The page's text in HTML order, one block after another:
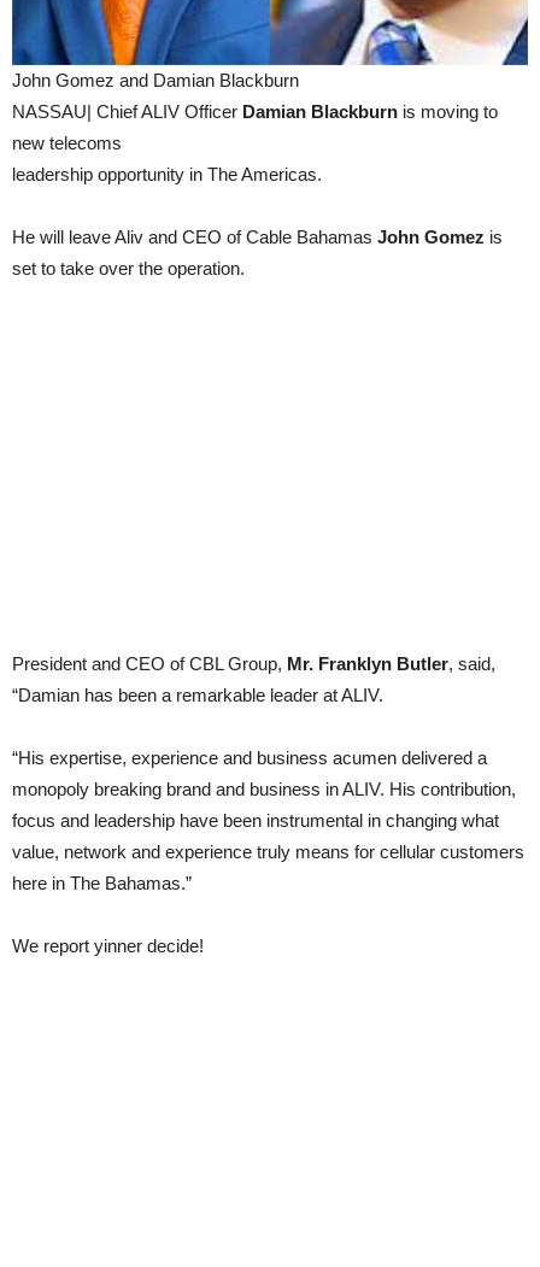
John Gomez and Damian Blackburn
NASSAU| Chief ALIV Officer Damian Blackburn is moving to
new telecoms
leadership opportunity in The Americas.
He will leave Aliv and CEO of Cable Bahamas John Gomez is
set to take over the operation.
President and CEO of CBL Group, Mr. Franklyn Butler, said,
“Damian has been a remarkable leader at ALIV.
“His expertise, experience and business acumen delivered a
monopoly breaking brand and business in ALIV. His contribution,
focus and leadership have been instrumental in changing what
value, network and experience truly means for cellular customers
here in The Bahamas.”
We report yinner decide!